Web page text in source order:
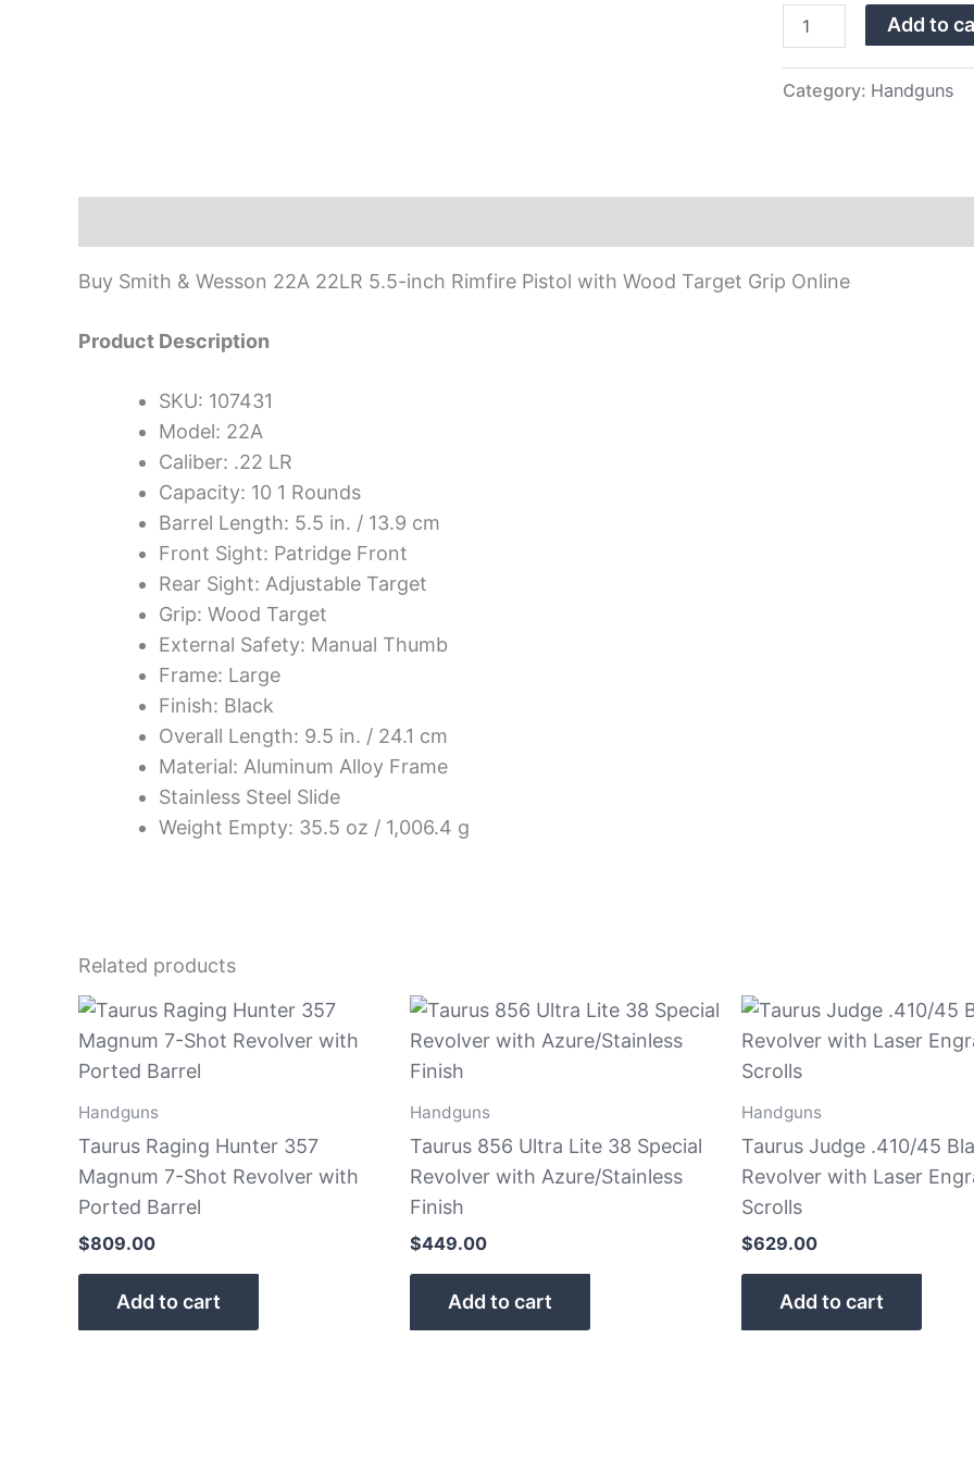
Target
Grip
quantity
Add to
Category: Handguns
Buy Smith & Wesson 22A 22LR 5.5-inch Rimfire Pistol with Wood Target Grip Online
Product Description
SKU: 107431
Model: 22A
Caliber: .22 LR
Capacity: 10 1 Rounds
Barrel Length: 5.5 in. / 13.9 cm
Front Sight: Patridge Front
Rear Sight: Adjustable Target
Grip: Wood Target
External Safety: Manual Thumb
Frame: Large
Finish: Black
Overall Length: 9.5 in. / 24.1 cm
Material: Aluminum Alloy Frame
Stainless Steel Slide
Weight Empty: 35.5 oz / 1,006.4 g
Related products
Handguns
Taurus Raging Hunter 357
Magnum 7-Shot Revolver with
Ported Barrel
$809.00
Add to cart
Handguns
Taurus 856 Ultra Lite 38 Special
Revolver with Azure/Stainless
Finish
$449.00
Add to cart
Handguns
Taurus Judge .410/45
Revolver with Laser
Scrolls
$629.00
Add to cart